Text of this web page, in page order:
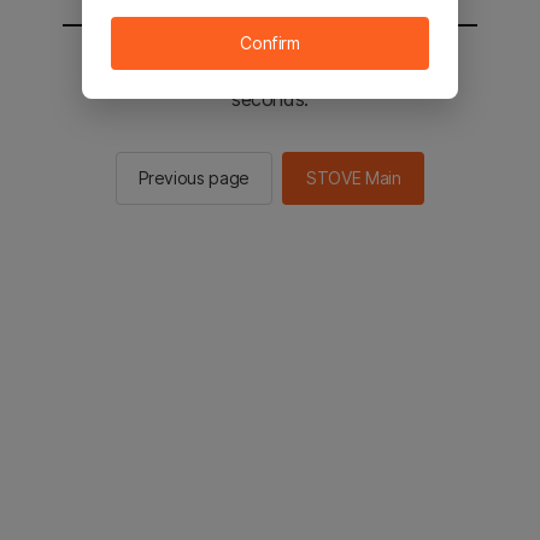
You will be sent to the STOVE main in 2
seconds.
Previous page STOVE Main
Confirm